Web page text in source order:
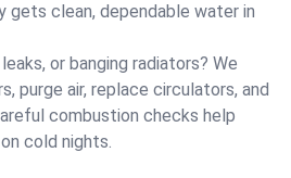
gets clean, dependable water in
or banging radiators? We
purge air, replace circulators, and
combustion checks help
cold nights.